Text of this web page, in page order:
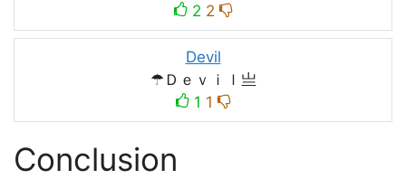
2 2
Devil
☂Ｄｅｖｉｌ亗
1 1
Conclusion